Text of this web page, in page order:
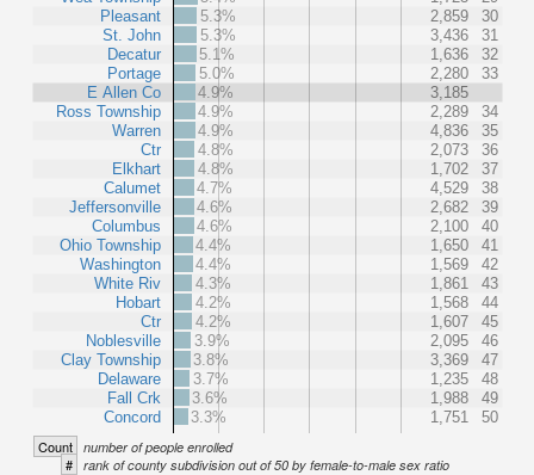
Pleasant
St. John
Decatur
Portage
E Allen Co
Ross Township
Warren
Ctr
Elkhart
Calumet
Jeffersonville
Columbus
Ohio Township
Washington
White Riv
Hobart
Ctr
Noblesville
Clay Township
Delaware
Fall Crk
Concord
5.3%
2,859
30
5.3%
3,436
31
5.1%
1,636
32
5.0%
2,280
33
4.9%
3,185
4.9%
2,289
34
4.9%
4,836
35
4.8%
2,073
36
4.8%
1,702
37
4.7%
4,529
38
4.6%
2,682
39
4.6%
2,100
40
4.4%
1,650
41
4.4%
1,569
42
4.3%
1,861
43
4.2%
1,568
44
4.2%
1,607
45
3.9%
2,095
46
3.8%
3,369
47
3.7%
1,235
48
3.6%
1,988
49
3.3%
1,751 50
Count number of people enrolled
# rank of county subdivision out of 50 by female-to-male sex ratio